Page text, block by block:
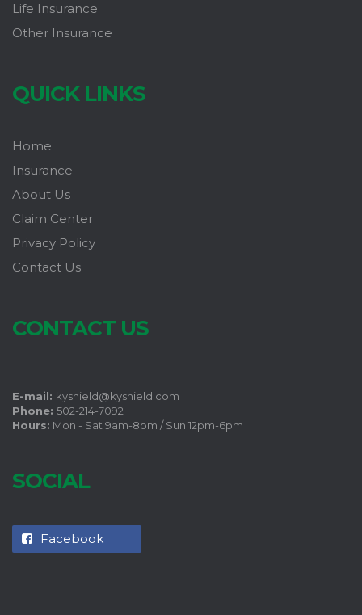
Life Insurance
Other Insurance
QUICK LINKS
Home
Insurance
About Us
Claim Center
Privacy Policy
Contact Us
CONTACT US
E-mail: kyshield@kyshield.com
Phone: 502-214-7092
Hours: Mon - Sat 9am-8pm / Sun 12pm-6pm
SOCIAL
Facebook